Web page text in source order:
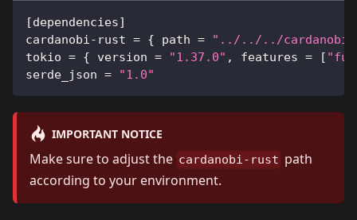
[dependencies]
cardanobi-rust = { path =
"../../../cardanobi-
tokio = { version = "1.37.0" , features = [
serde_json = "1.0"
IMPORTANT NOTICE
Make sure to adjust the cardanobi-rust path
according to your environment.